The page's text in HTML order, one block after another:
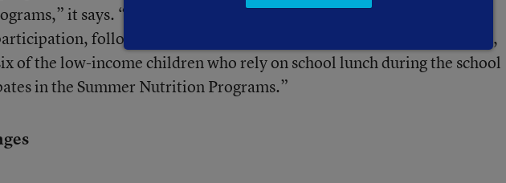
it says. “This trend began to reverse in 2012 with a slight
followed by much larger increases in 2013 and 2014. Still,
of the low-income children who rely on school lunch during the school
in the Summer Nutrition Programs.”